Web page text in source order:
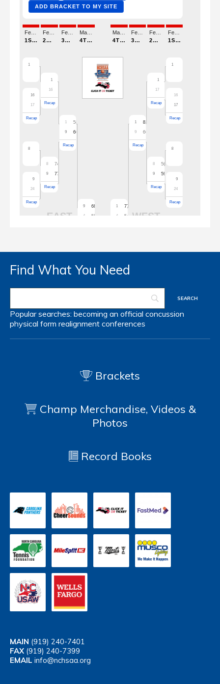
Find What You Need
Popular searches: becoming an official concussion
physical form realignment conferences
Brackets
Champ Merchandise, Videos &
Photos
Record Books
MAIN (919) 240-7401
FAX (919) 240-7399
EMAIL info@nchsaa.org